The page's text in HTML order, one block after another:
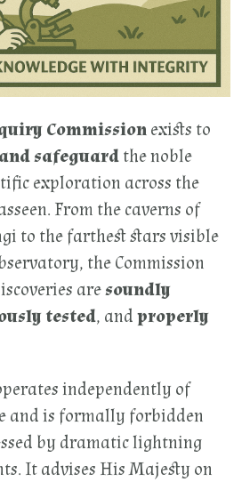
Commissionexists to
safeguardthe noble
exploration across the
From the caverns of
to the farthest stars visible
the Commission
aresoundly
tested, andproperly
independently of
and is formally forbidden
by dramatic lightning
It advises His Majesty on